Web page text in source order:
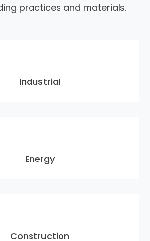
practices and materials.
Industrial
Energy
Construction